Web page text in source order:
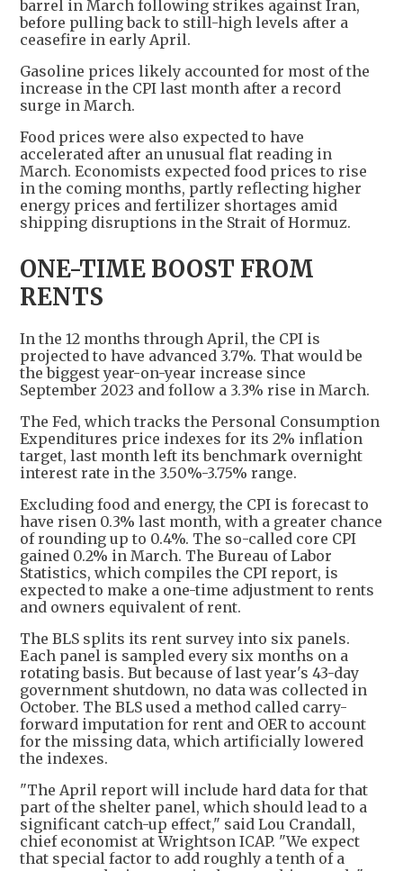
barrel in March following strikes against Iran,
before pulling back to still-high levels after a
ceasefire in early April.
Gasoline prices likely accounted for most of the
increase in the CPI last month after a record
surge in March.
Food prices were also expected to have
accelerated after an unusual flat reading in
March. Economists expected food prices to rise
in the coming months, partly reflecting higher
energy prices and fertilizer shortages amid
shipping disruptions in the Strait of Hormuz.
ONE-TIME BOOST FROM
RENTS
In the 12 months through April, the CPI is
projected to have advanced 3.7%. That would be
the biggest year-on-year increase since
September 2023 and follow a 3.3% rise in March.
The Fed, which tracks the Personal Consumption
Expenditures price indexes for its 2% inflation
target, last month left its benchmark overnight
interest rate in the 3.50%-3.75% range.
Excluding food and energy, the CPI is forecast to
have risen 0.3% last month, with a greater chance
of rounding up to 0.4%. The so-called core CPI
gained 0.2% in March. The Bureau of Labor
Statistics, which compiles the CPI report, is
expected to make a one-time adjustment to rents
and owners equivalent of rent.
The BLS splits its rent survey into six panels.
Each panel is sampled every six months on a
rotating basis. But because of last year's 43-day
government shutdown, no data was collected in
October. The BLS used a method called carry-
forward imputation for rent and OER to account
for the missing data, which artificially lowered
the indexes.
"The April report will include hard data for that
part of the shelter panel, which should lead to a
significant catch-up effect," said Lou Crandall,
chief economist at Wrightson ICAP. "We expect
that special factor to add roughly a tenth of a